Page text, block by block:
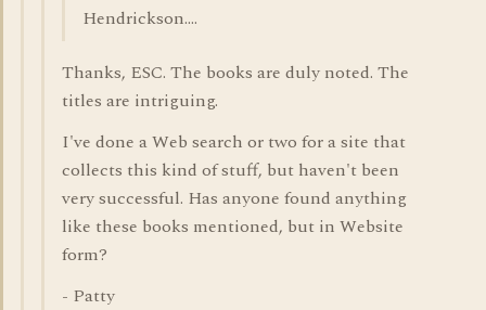
Hendrickson....
Thanks, ESC. The books are duly noted. The
titles are intriguing.
I've done a Web search or two for a site that
collects this kind of stuff, but haven't been
very successful. Has anyone found anything
like these books mentioned, but in Website
form?
- Patty